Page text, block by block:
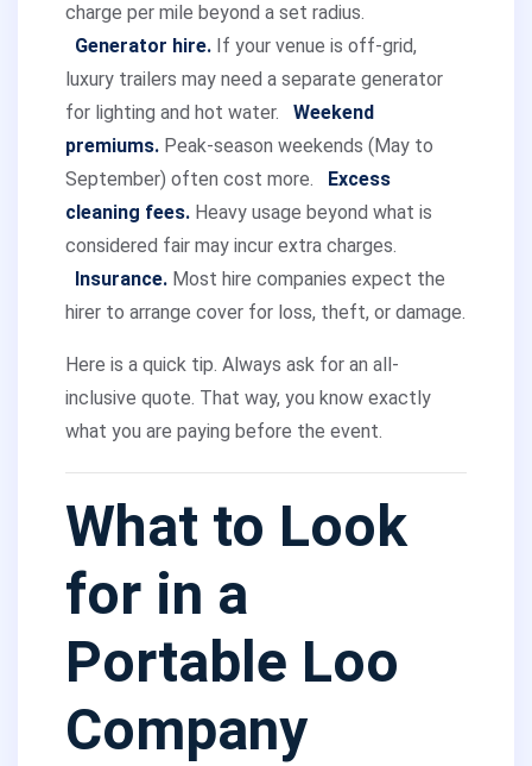
charge per mile beyond a set radius.
Generator hire. If your venue is off-grid,
luxury trailers may need a separate generator
for lighting and hot water.
Weekend
premiums. Peak-season weekends (May to
September) often cost more.
Excess
cleaning fees. Heavy usage beyond what is
considered fair may incur extra charges.
Insurance. Most hire companies expect the
hirer to arrange cover for loss, theft, or damage.
Here is a quick tip. Always ask for an all-
inclusive quote. That way, you know exactly
what you are paying before the event.
What to Look
for in a
Portable Loo
Company